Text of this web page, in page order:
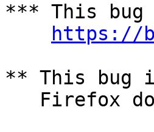
*** This bug
https://
** This bug